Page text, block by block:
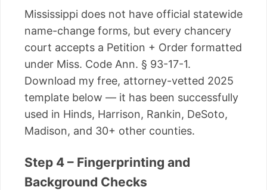
Mississippi does not have official statewide
name-change forms, but every chancery
court accepts a Petition + Order formatted
under Miss. Code Ann. § 93-17-1.
Download my free, attorney-vetted 2025
template below — it has been successfully
used in Hinds, Harrison, Rankin, DeSoto,
Madison, and 30+ other counties.
Step 4 – Fingerprinting and
Background Checks